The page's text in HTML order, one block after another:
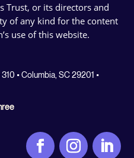
Trust, or its directors and
of any kind for the content
use of this website.
• Columbia, SC 29201 •